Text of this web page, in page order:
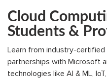
Cloud
Students &
Learn from industry-
partnerships with Microsoft
technologies like AI & ML,